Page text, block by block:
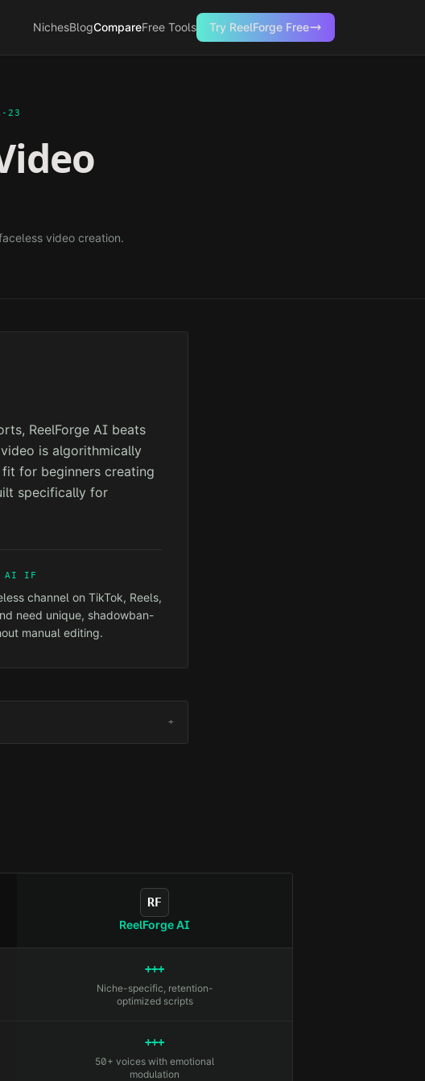
NichesBlogCompareFree Tools Try ReelForge Free
23
video creation.
ReelForge AI beats
is algorithmically
for beginners creating
specifically for
AI IF
channel on TikTok, Reels,
need unique, shadowban-
manual editing.
+
RF
ReelForge AI
+++
Niche-specific, retention-
optimized scripts
+++
50+ voices with emotional
modulation